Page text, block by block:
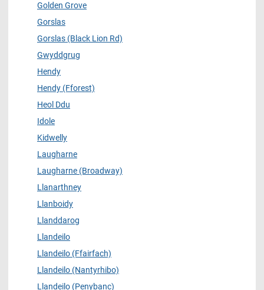
Golden Grove
Gorslas
Gorslas (Black Lion Rd)
Gwyddgrug
Hendy
Hendy (Fforest)
Heol Ddu
Idole
Kidwelly
Laugharne
Laugharne (Broadway)
Llanarthney
Llanboidy
Llanddarog
Llandeilo
Llandeilo (Ffairfach)
Llandeilo (Nantyrhibo)
Llandeilo (Penybanc)